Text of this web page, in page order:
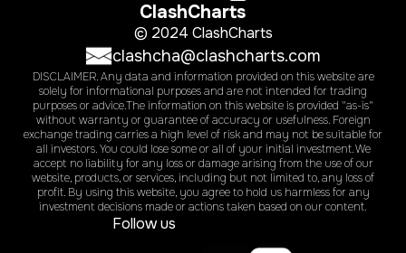
ClashCharts
© 2024 ClashCharts
clashcha@clashcharts.com
DISCLAIMER. Any data and information provided on this website are
solely for informational purposes and are not intended for trading
purposes or advice.The information on this website is provided "as-is"
without warranty or guarantee of accuracy or usefulness. Foreign
exchange trading carries a high level of risk and may not be suitable for
all investors. You could lose some or all of your initial investment. We
accept no liability for any loss or damage arising from the use of our
website, products, or services, including but not limited to, any loss of
profit. By using this website, you agree to hold us harmless for any
investment decisions made or actions taken based on our content.
Follow us